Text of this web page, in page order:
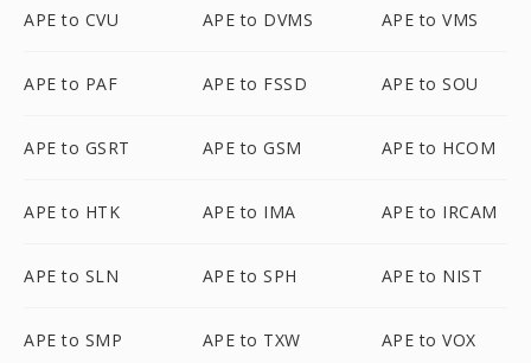
APE to CVU APE to DVMS APE to VMS
APE to PAF APE to FSSD APE to SOU
APE to GSRT APE to GSM APE to HCOM
APE to HTK APE to IMA APE to IRCAM
APE to SLN APE to SPH APE to NIST
APE to SMP APE to TXW APE to VOX